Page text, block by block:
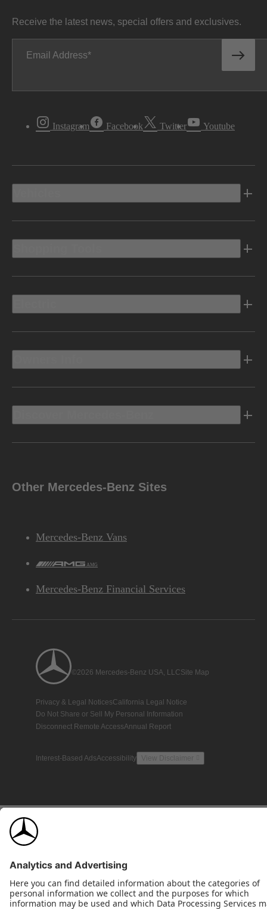
Receive the latest news, special offers and exclusives.
Email Address
Instagram Facebook Twitter Youtube
Other Mercedes-Benz Sites
Mercedes-Benz Vans
AMG
Mercedes-Benz Financial Services
©2026 Mercedes-Benz USA, LLCSite Map
Privacy & Legal NoticesCalifornia Legal Notice
Do Not Share or Sell My Personal Information
Disconnect Remote AccessAnnual Report
Interest-Based AdsAccessibility View Disclaimer